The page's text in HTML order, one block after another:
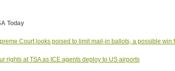
Today
Court looks poised to limit mail-in ballots, a possible win
rights at TSA as ICE agents deploy to US airports